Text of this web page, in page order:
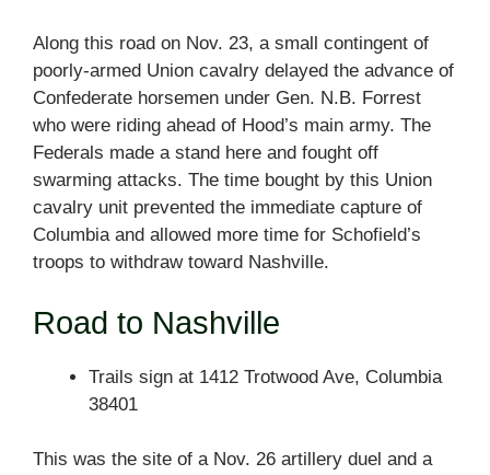
Along this road on Nov. 23, a small contingent of
poorly-armed Union cavalry delayed the advance of
Confederate horsemen under Gen. N.B. Forrest
who were riding ahead of Hood’s main army. The
Federals made a stand here and fought off
swarming attacks. The time bought by this Union
cavalry unit prevented the immediate capture of
Columbia and allowed more time for Schofield’s
troops to withdraw toward Nashville.
Road to Nashville
Trails sign at 1412 Trotwood Ave, Columbia
38401
This was the site of a Nov. 26 artillery duel and a